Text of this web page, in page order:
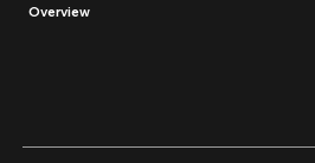
Overview